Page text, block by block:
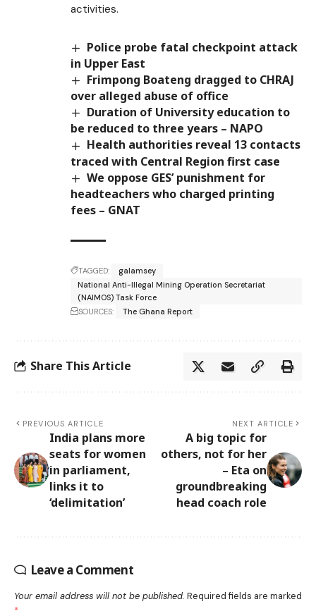
activities.
Police probe fatal checkpoint attack
in Upper East
Frimpong Boateng dragged to CHRAJ
over alleged abuse of office
Duration of University education to
be reduced to three years – NAPO
Health authorities reveal 13 contacts
traced with Central Region first case
We oppose GES’ punishment for
headteachers who charged printing
fees – GNAT
TAGGED:
galamsey
National Anti-Illegal Mining Operation Secretariat
(NAIMOS) Task Force
SOURCES:
The Ghana Report
Share This Article
PREVIOUS ARTICLE
India plans more
seats for women
in parliament,
links it to
‘delimitation’
NEXT ARTICLE
A big topic for
others, not for her
– Eta on
groundbreaking
head coach role
Leave a Comment
Your email address will not be published. Required fields are marked
*